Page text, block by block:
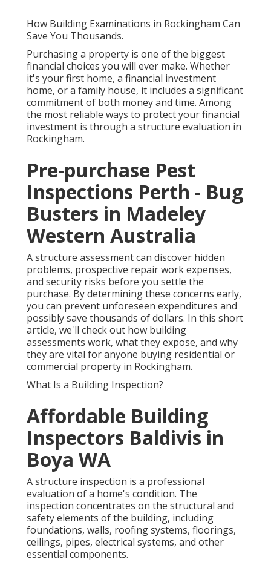
How Building Examinations in Rockingham Can
Save You Thousands.
Purchasing a property is one of the biggest
financial choices you will ever make. Whether
it's your first home, a financial investment
home, or a family house, it includes a significant
commitment of both money and time. Among
the most reliable ways to protect your financial
investment is through a structure evaluation in
Rockingham.
Pre-purchase Pest
Inspections Perth - Bug
Busters in Madeley
Western Australia
A structure assessment can discover hidden
problems, prospective repair work expenses,
and security risks before you settle the
purchase. By determining these concerns early,
you can prevent unforeseen expenditures and
possibly save thousands of dollars. In this short
article, we'll check out how building
assessments work, what they expose, and why
they are vital for anyone buying residential or
commercial property in Rockingham.
What Is a Building Inspection?
Affordable Building
Inspectors Baldivis in
Boya WA
A structure inspection is a professional
evaluation of a home's condition. The
inspection concentrates on the structural and
safety elements of the building, including
foundations, walls, roofing systems, floorings,
ceilings, pipes, electrical systems, and other
essential components.